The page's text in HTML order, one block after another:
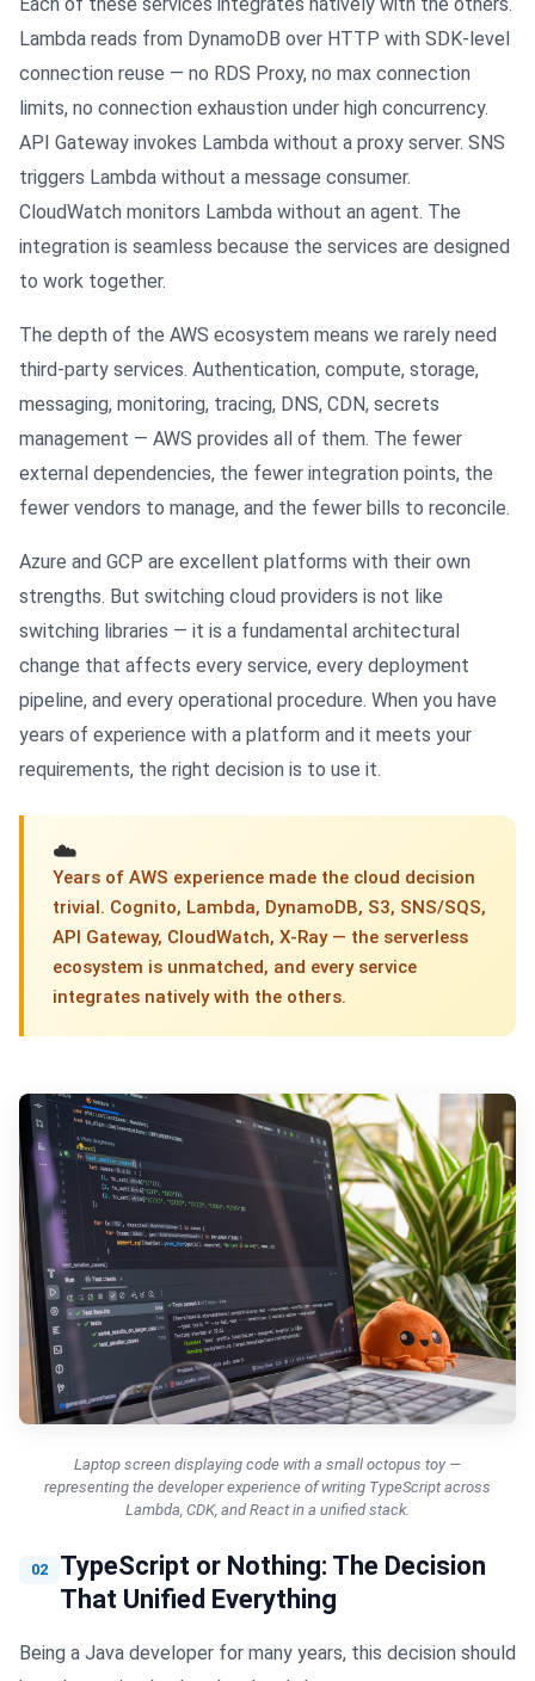
Lambda reads from DynamoDB over HTTP with SDK-level
connection reuse — no RDS Proxy, no max connection
limits, no connection exhaustion under high concurrency.
API Gateway invokes Lambda without a proxy server. SNS
triggers Lambda without a message consumer.
CloudWatch monitors Lambda without an agent. The
integration is seamless because the services are designed
to work together.
The depth of the AWS ecosystem means we rarely need
third-party services. Authentication, compute, storage,
messaging, monitoring, tracing, DNS, CDN, secrets
management — AWS provides all of them. The fewer
external dependencies, the fewer integration points, the
fewer vendors to manage, and the fewer bills to reconcile.
Azure and GCP are excellent platforms with their own
strengths. But switching cloud providers is not like
switching libraries — it is a fundamental architectural
change that affects every service, every deployment
pipeline, and every operational procedure. When you have
years of experience with a platform and it meets your
requirements, the right decision is to use it.
☁️
Years of AWS experience made the cloud decision
trivial. Cognito, Lambda, DynamoDB, S3, SNS/SQS,
API Gateway, CloudWatch, X-Ray — the serverless
ecosystem is unmatched, and every service
integrates natively with the others.
Laptop screen displaying code with a small octopus toy —
representing the developer experience of writing TypeScript across
Lambda, CDK, and React in a unified stack.
02
TypeScript or Nothing: The Decision
That Unified Everything
Being a Java developer for many years, this decision should